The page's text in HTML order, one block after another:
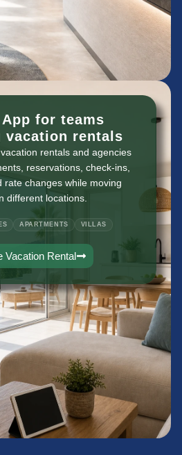
for teams
vacation rentals
rentals and agencies
reservations, check-ins,
rate changes while moving
different locations.
APARTMENTS VILLAS
Vacation Rental